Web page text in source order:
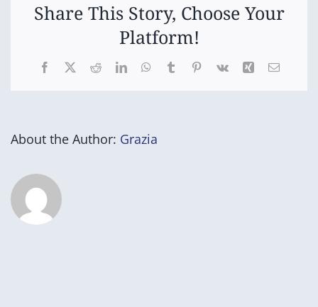
Share This Story, Choose Your
Platform!
Facebook
X RedditLinkedInWhatsApp
TumblrPinterest
Vk Xing Email
About the Author: Grazia